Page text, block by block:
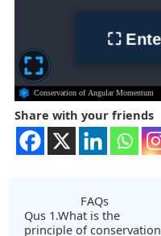
Share with your friends
FAQs
Qus 1.What is the
principle of conservation